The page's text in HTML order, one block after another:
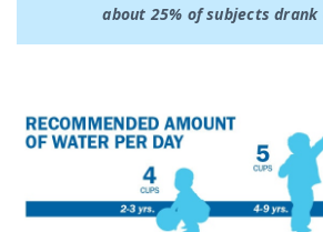
about 25% of subjects